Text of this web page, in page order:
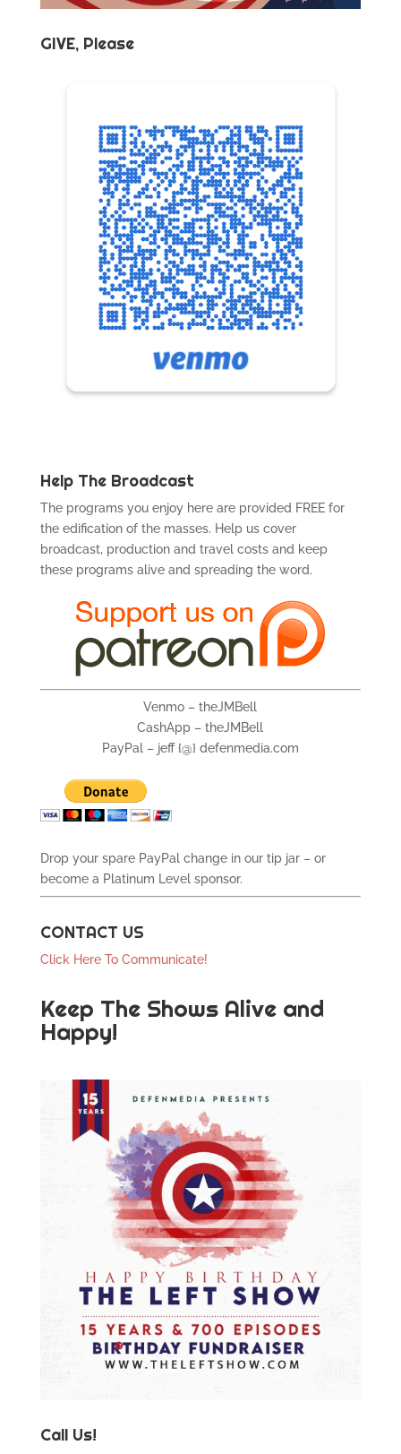
GIVE, Please
Help The Broadcast
The programs you enjoy here are provided FREE for
the edification of the masses. Help us cover
broadcast, production and travel costs and keep
these programs alive and spreading the word.
Venmo – theJMBell
CashApp – theJMBell
PayPal – jeff {@} defenmedia.com
Drop your spare PayPal change in our tip jar – or
become a Platinum Level sponsor.
CONTACT US
Click Here To Communicate!
Keep The Shows Alive and
Happy!
Call Us!